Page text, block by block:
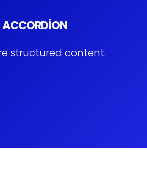
ACCORDION
structured content.